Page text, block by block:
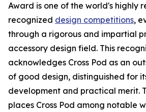
Award is one of the world's highly
recognized design competitions,
through a rigorous and impartial
accessory design field. This
acknowledges Cross Pod as an
of good design, distinguished for
development and practical merit.
places Cross Pod among notable